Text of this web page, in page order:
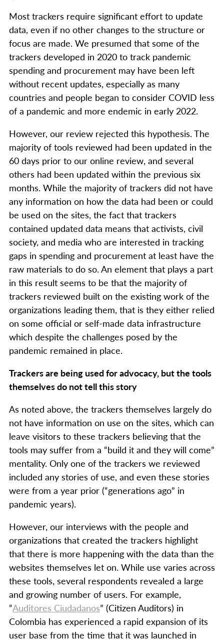
Most trackers require significant effort to update
data, even if no other changes to the structure or
focus are made. We presumed that some of the
trackers developed in 2020 to track pandemic
spending and procurement may have been left
without recent updates, especially as many
countries and people began to consider COVID less
of a pandemic and more endemic in early 2022.
However, our review rejected this hypothesis. The
majority of tools reviewed had been updated in the
60 days prior to our online review, and several
others had been updated within the previous six
months. While the majority of trackers did not have
any information on how the data had been or could
be used on the sites, the fact that trackers
contained updated data means that activists, civil
society, and media who are interested in tracking
gaps in spending and procurement at least have the
raw materials to do so. An element that plays a part
in this result seems to be that the majority of
trackers reviewed built on the existing work of the
organizations leading them, that is they either relied
on some official or self-made data infrastructure
which despite the challenges posed by the
pandemic remained in place.
Trackers are being used for advocacy, but the tools
themselves do not tell this story
As noted above, the trackers themselves largely do
not have information on use on the sites, which can
leave visitors to these trackers believing that the
tools may suffer from a “build it and they will come”
mentality. Only one of the trackers we reviewed
included any stories of use, and even these stories
were from a year prior (“generations ago” in
pandemic years).
However, our interviews with the people and
organizations that created the trackers highlight
that there is more happening with the data than the
websites themselves let on. While use varies across
these tools, several respondents revealed a large
and growing number of users. For example,
“Auditores Ciudadanos” (Citizen Auditors) in
Colombia has experienced a rapid expansion of its
user base from the time that it was launched in